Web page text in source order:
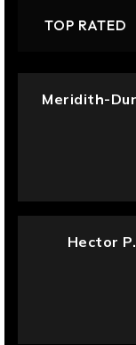
TOP RATED
Meridith-
Hector